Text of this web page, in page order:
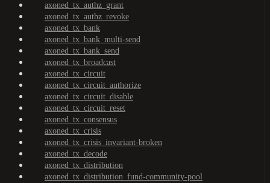
axoned_tx_authz_grant
axoned_tx_authz_revoke
axoned_tx_bank
axoned_tx_bank_multi-send
axoned_tx_bank_send
axoned_tx_broadcast
axoned_tx_circuit
axoned_tx_circuit_authorize
axoned_tx_circuit_disable
axoned_tx_circuit_reset
axoned_tx_consensus
axoned_tx_crisis
axoned_tx_crisis_invariant-broken
axoned_tx_decode
axoned_tx_distribution
axoned_tx_distribution_fund-community-pool